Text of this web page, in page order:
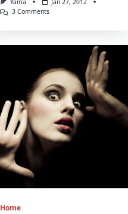
Yama
Jan 27, 2012
3 CommentsOn
History
Home